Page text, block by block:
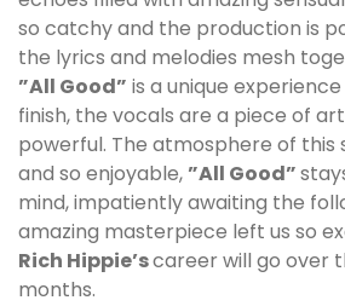
so catchy and the production is
the lyrics and melodies mesh
”All Good” is a unique
finish, the vocals are a piece of
powerful. The atmosphere of this
and so enjoyable, ”All Good”
mind, impatiently awaiting the
amazing masterpiece left us so
Rich Hippie’scareer will go over
months.